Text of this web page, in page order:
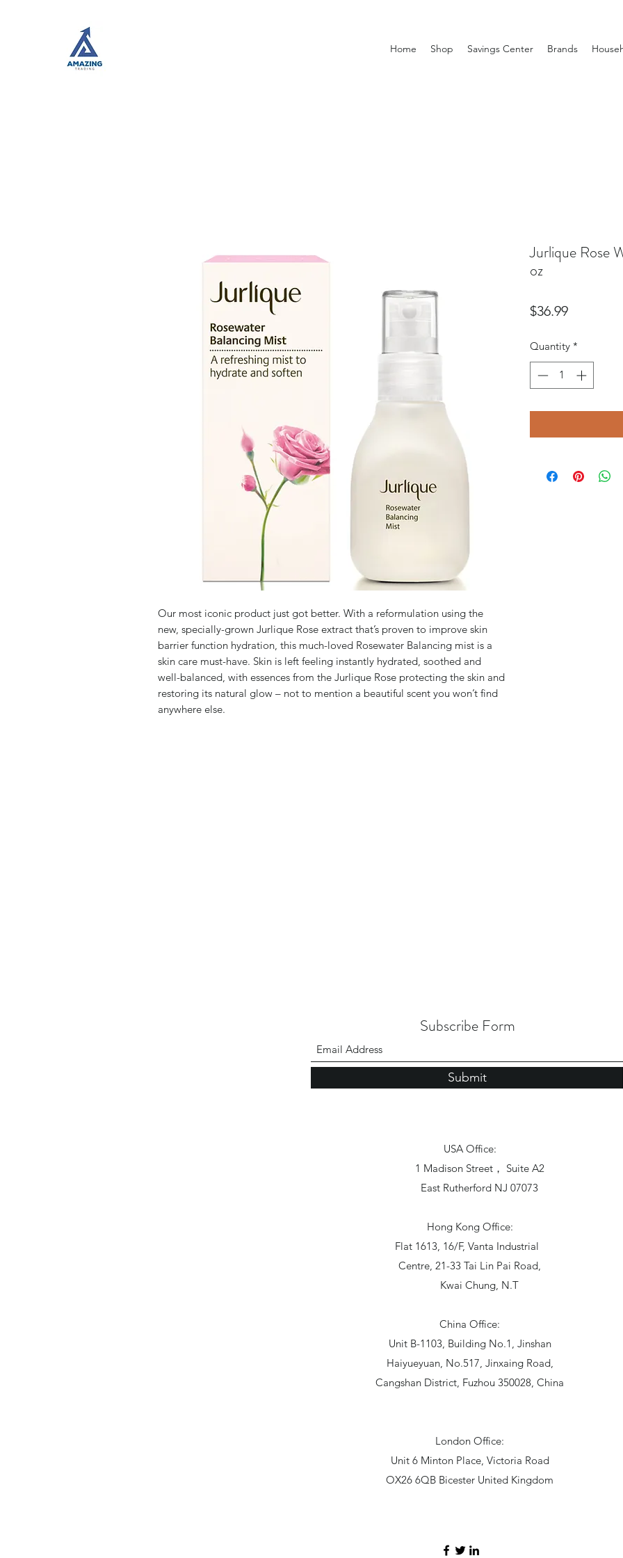
Home Shop Savings Center Brands
Our most iconic product just got better. With a reformulation using the
new, specially-grown Jurlique Rose extract that’s proven to improve skin
barrier function hydration, this much-loved Rosewater Balancing mist is a
skin care must-have. Skin is left feeling instantly hydrated, soothed and
well-balanced, with essences from the Jurlique Rose protecting the skin and
restoring its natural glow – not to mention a beautiful scent you won’t find
anywhere else.
Jurlique Rose
oz
$36.99Price
Quantity *
Subscribe Form
Submit
USA Office:
1 Madison Street， Suite A2
East Rutherford NJ 07073
Hong Kong Office:
Flat 1613, 16/F, Vanta Industrial
Centre, 21-33 Tai Lin Pai Road,
Kwai Chung, N.T
China Office:
Unit B-1103, Building No.1, Jinshan
Haiyueyuan, No.517, Jinxaing Road,
Cangshan District, Fuzhou 350028, China
London Office:
Unit 6 Minton Place, Victoria Road
OX26 6QB Bicester United Kingdom